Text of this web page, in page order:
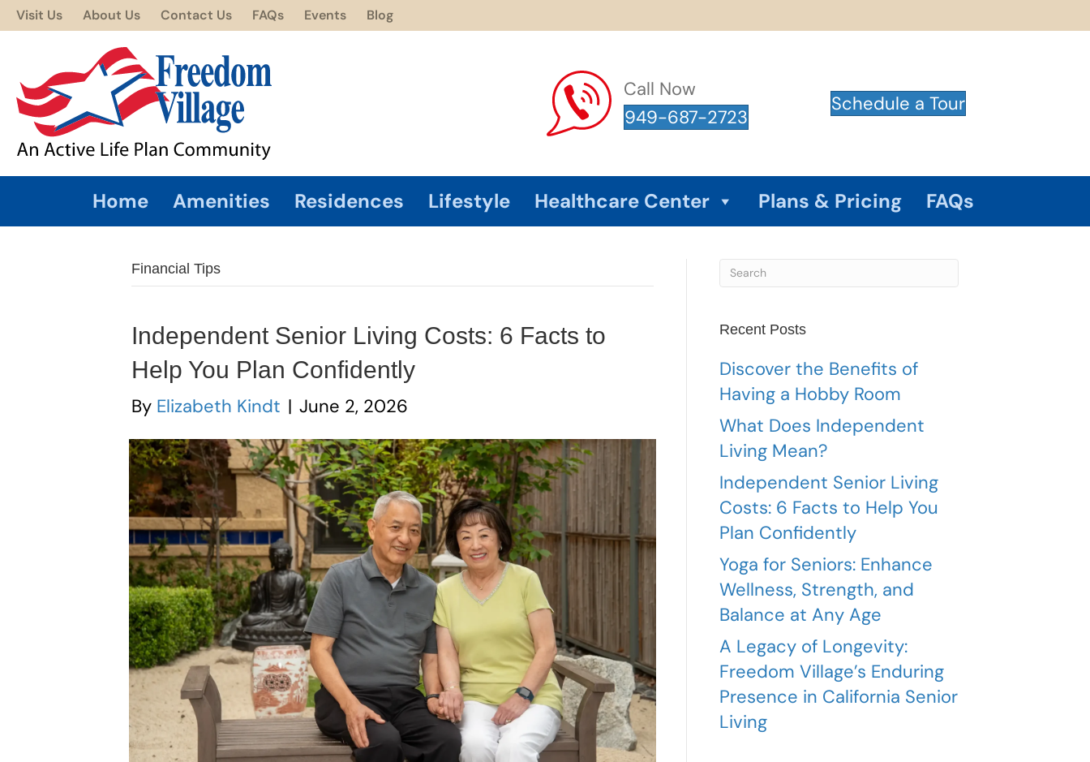
Visit Us About Us Contact Us FAQs Events Blog
Call Now
949-687-2723
Schedule a Tour
Home Amenities Residences Lifestyle Healthcare Center Plans & Pricing FAQs
Financial Tips
Independent Senior Living Costs: 6 Facts to
Help You Plan Confidently
By Elizabeth Kindt | June 2, 2026
Recent Posts
Discover the Benefits of
Having a Hobby Room
What Does Independent
Living Mean?
Independent Senior Living
Costs: 6 Facts to Help You
Plan Confidently
Yoga for Seniors: Enhance
Wellness, Strength, and
Balance at Any Age
A Legacy of Longevity:
Freedom Village’s Enduring
Presence in California Senior
Living